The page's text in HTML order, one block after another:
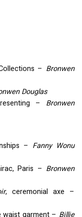
– Bronwen
Douglas
– Bronwen
– Fanny Wonu
Paris – Bronwen
, ceremonial axe –